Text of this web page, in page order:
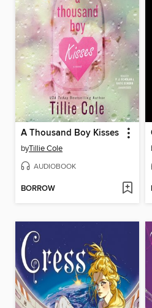
A Thousand Boy Kisses
byTillie Cole
AUDIOBOOK
BORROW